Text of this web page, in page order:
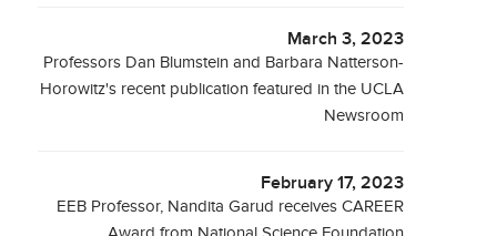
March 3, 2023
Professors Dan Blumstein and Barbara Natterson-
Horowitz's recent publication featured in the UCLA
Newsroom
February 17, 2023
EEB Professor, Nandita Garud receives CAREER